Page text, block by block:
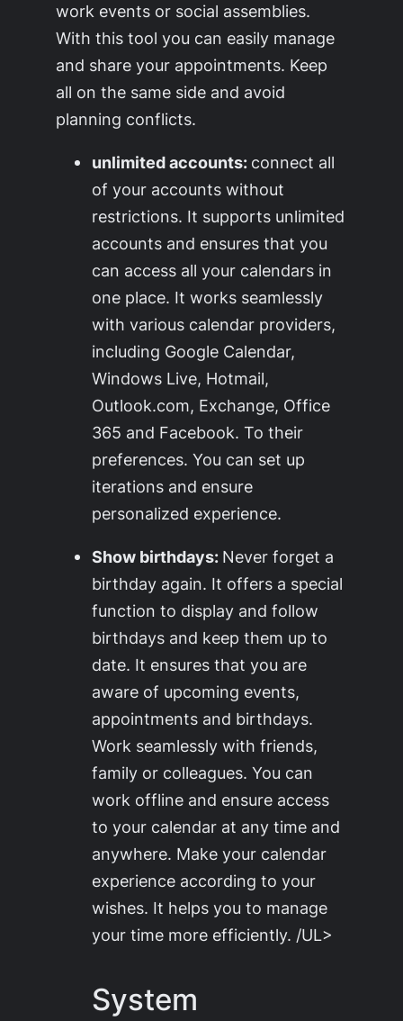
work events or social assemblies.
With this tool you can easily manage
and share your appointments. Keep
all on the same side and avoid
planning conflicts.
unlimited accounts: connect all
of your accounts without
restrictions. It supports unlimited
accounts and ensures that you
can access all your calendars in
one place. It works seamlessly
with various calendar providers,
including Google Calendar,
Windows Live, Hotmail,
Outlook.com, Exchange, Office
365 and Facebook. To their
preferences. You can set up
iterations and ensure
personalized experience.
Show birthdays: Never forget a
birthday again. It offers a special
function to display and follow
birthdays and keep them up to
date. It ensures that you are
aware of upcoming events,
appointments and birthdays.
Work seamlessly with friends,
family or colleagues. You can
work offline and ensure access
to your calendar at any time and
anywhere. Make your calendar
experience according to your
wishes. It helps you to manage
your time more efficiently. /UL>
System